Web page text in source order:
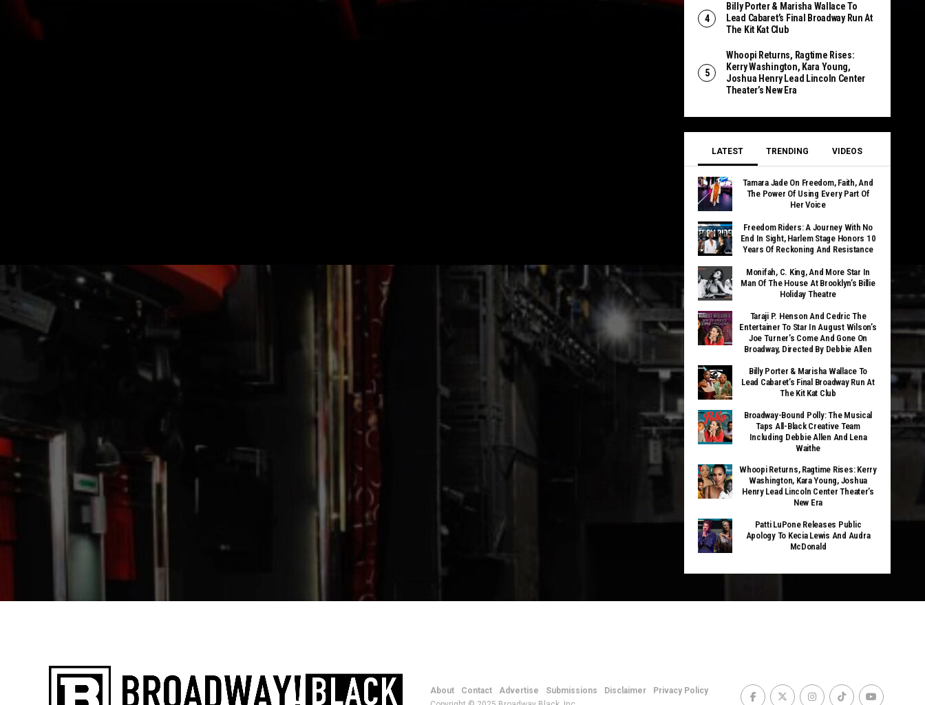
Billy Porter & Marisha Wallace To
Lead Cabaret’s Final Broadway Run At
The Kit Kat Club
Whoopi Returns, Ragtime Rises:
Kerry Washington, Kara Young,
Joshua Henry Lead Lincoln Center
Theater’s New Era
LATEST TRENDING VIDEOS
Tamara Jade On Freedom, Faith, And
The Power Of Using Every Part Of
Her Voice
Freedom Riders: A Journey With No
End In Sight, Harlem Stage Honors 10
Years Of Reckoning And Resistance
Monifah, C. King, And More Star In
Man Of The House At Brooklyn’s Billie
Holiday Theatre
Taraji P. Henson And Cedric The
Entertainer To Star In August Wilson’s
Joe Turner’s Come And Gone On
Broadway, Directed By Debbie Allen
Billy Porter & Marisha Wallace To
Lead Cabaret’s Final Broadway Run At
The Kit Kat Club
Broadway-Bound Polly: The Musical
Taps All-Black Creative Team
Including Debbie Allen And Lena
Waithe
Whoopi Returns, Ragtime Rises: Kerry
Washington, Kara Young, Joshua
Henry Lead Lincoln Center Theater’s
New Era
Patti LuPone Releases Public
Apology To Kecia Lewis And Audra
McDonald
About Contact Advertise Submissions Disclaimer
Privacy Policy